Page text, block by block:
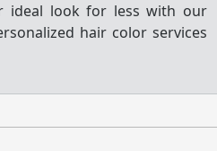
ideal look for less with our
hair color services